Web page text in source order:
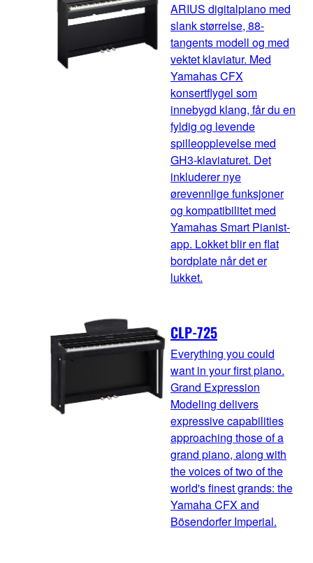
ARIUS digitalpiano med
slank størrelse, 88-
tangents modell og med
vektet klaviatur. Med
Yamahas CFX
konsertflygel som
innebygd klang, får du en
fyldig og levende
spilleopplevelse med
GH3-klaviaturet. Det
inkluderer nye
ørevennlige funksjoner
og kompatibilitet med
Yamahas Smart Pianist-
app. Lokket blir en flat
bordplate når det er
lukket.
CLP-725
Everything you could
want in your first piano.
Grand Expression
Modeling delivers
expressive capabilities
approaching those of a
grand piano, along with
the voices of two of the
world's finest grands: the
Yamaha CFX and
Bösendorfer Imperial.